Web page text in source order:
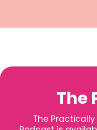
The
The Practically